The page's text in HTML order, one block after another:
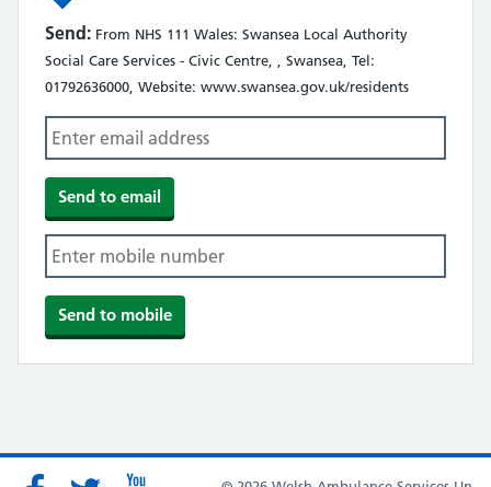
Send: From NHS 111 Wales: Swansea Local Authority
Social Care Services - Civic Centre, , Swansea, Tel:
01792636000, Website: www.swansea.gov.uk/residents